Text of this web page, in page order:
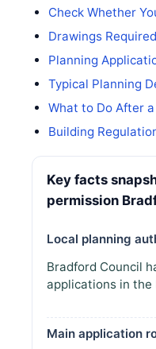
Check Whether
Drawings
Planning
Typical Planning
What to Do After
Building
Key facts
permission
Local planning
Bradford Council
applications in
Main application